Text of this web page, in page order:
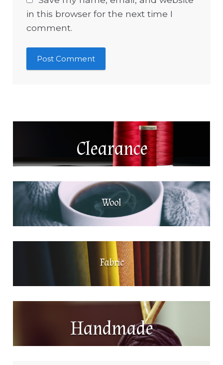
in this browser for the next time I
comment.
Clearance
Wool
Fabric
Handmade